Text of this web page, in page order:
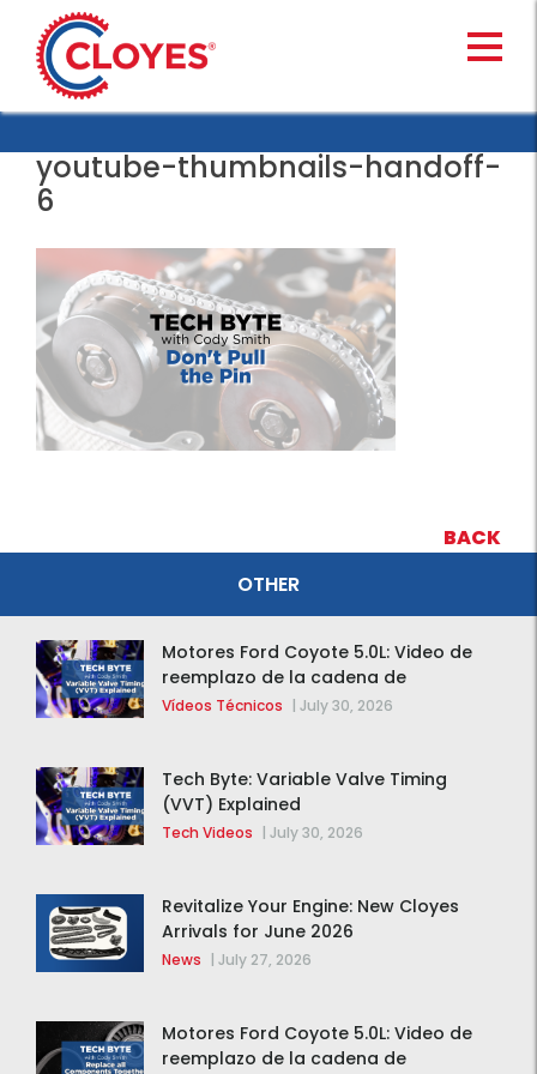
content
youtube-thumbnails-handoff-
6
BACK
OTHER
Motores Ford Coyote 5.0L: Video de
reemplazo de la cadena de
distribución de la F-150 2015 – 2020
Vídeos Técnicos | July 30, 2026
Tech Byte: Variable Valve Timing
(VVT) Explained
Tech Videos | July 30, 2026
Revitalize Your Engine: New Cloyes
Arrivals for June 2026
News | July 27, 2026
Motores Ford Coyote 5.0L: Video de
reemplazo de la cadena de